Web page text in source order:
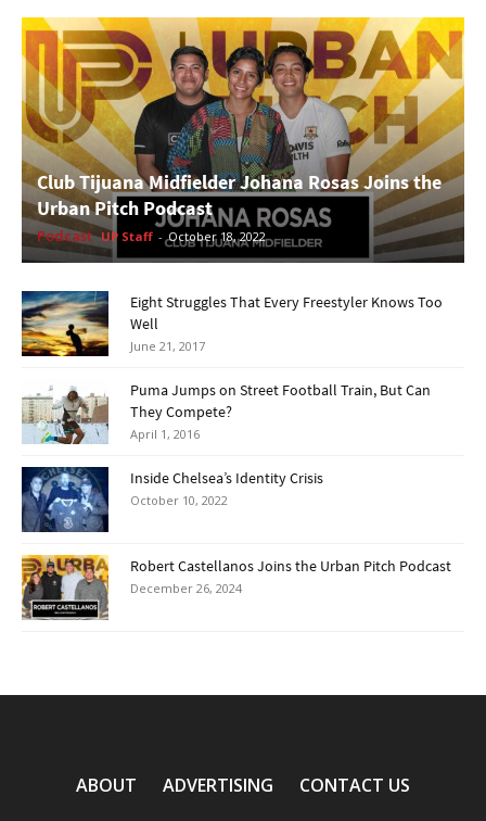
Club Tijuana Midfielder Johana Rosas Joins the
Urban Pitch Podcast
Podcast UP Staff - October 18, 2022
Eight Struggles That Every Freestyler Knows Too
Well
June 21, 2017
Puma Jumps on Street Football Train, But Can
They Compete?
April 1, 2016
Inside Chelsea’s Identity Crisis
October 10, 2022
Robert Castellanos Joins the Urban Pitch Podcast
December 26, 2024
ABOUT ADVERTISING CONTACT US